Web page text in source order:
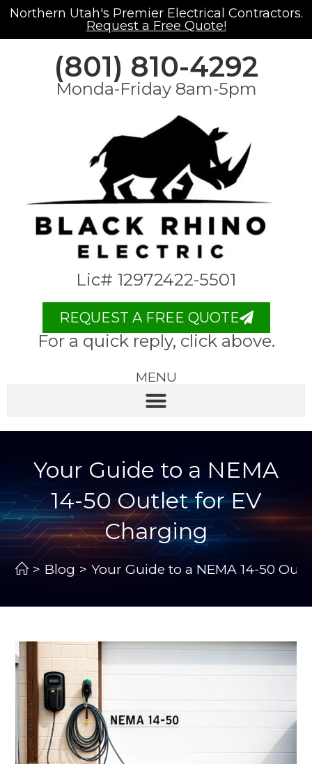
Northern Utah's Premier Electrical Contractors.
Request a Free Quote!
(801) 810-4292
Monda-Friday 8am-5pm
Lic# 12972422-5501
REQUEST A FREE QUOTE
For a quick reply, click above.
MENU
Your Guide to a NEMA
14-50 Outlet for EV
Charging
> Blog > Your Guide to a NEMA 14-50